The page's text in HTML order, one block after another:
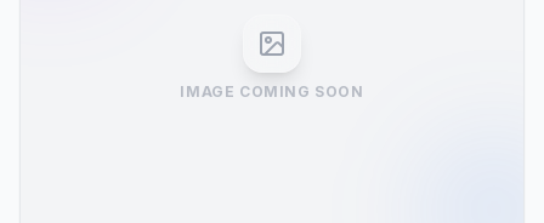
IMAGE COMING SOON